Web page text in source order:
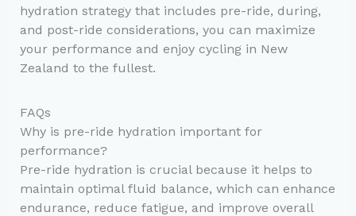
hydration strategy that includes pre-ride, during,
and post-ride considerations, you can maximize
your performance and enjoy cycling in New
Zealand to the fullest.
FAQs
Why is pre-ride hydration important for
performance?
Pre-ride hydration is crucial because it helps to
maintain optimal fluid balance, which can enhance
endurance, reduce fatigue, and improve overall